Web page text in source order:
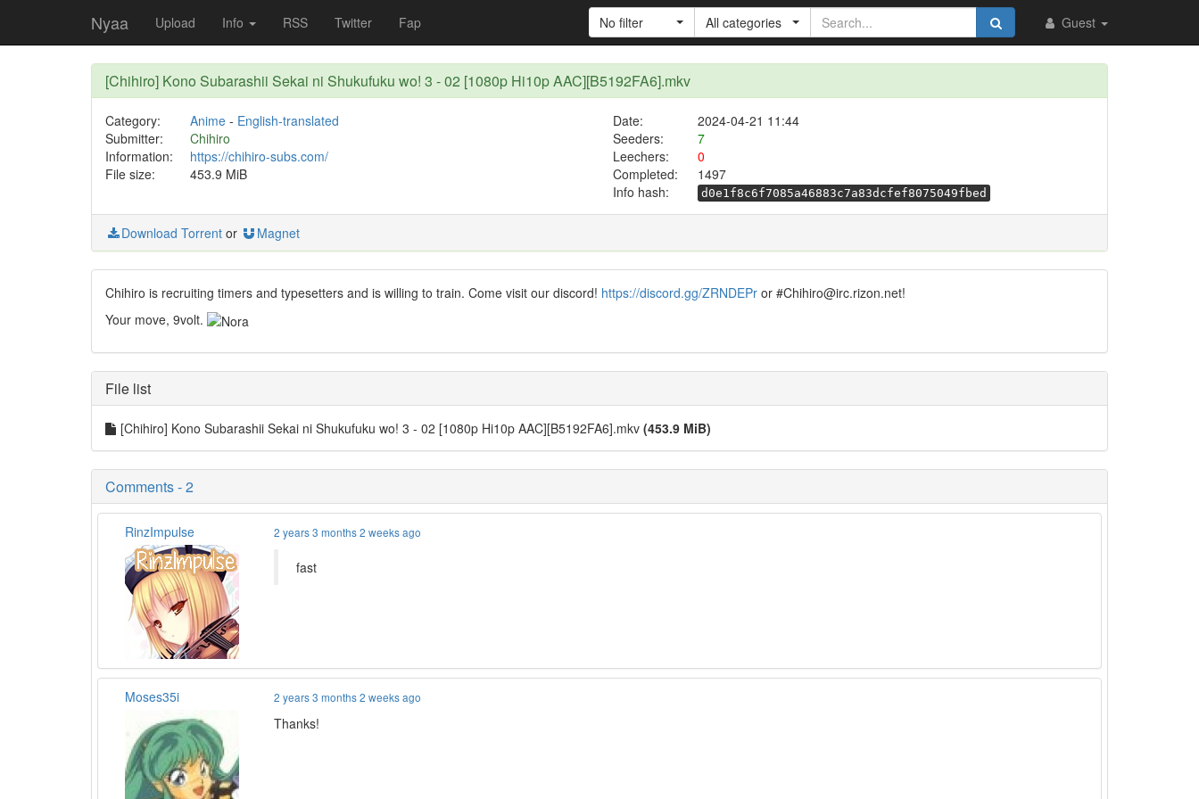
Nyaa Upload Info RSS Twitter Fap Guest
No filter All categories
[Chihiro] Kono Subarashii Sekai ni Shukufuku wo! 3 - 02 [1080p Hi10p AAC][B5192FA6].mkv
Category: Anime- English-translated Date:
2024-04-21 11:44
Submitter:
Chihiro Seeders:
7
Information:
https://chihiro-subs.com/ Leechers:
0
File size:
453.9 MiB Completed:
1497
Info hash:
d0e1f8c6f7085a46883c7a83dcfef8075049fbed
Download Torrent or Magnet
Chihiro is recruiting timers and typesetters and is willing to train. Come visit our discord! https://discord.gg/ZRNDEPr or #Chihiro@irc.rizon.net!
Your move, 9volt.
File list
[Chihiro] Kono Subarashii Sekai ni Shukufuku wo! 3 - 02 [1080p Hi10p AAC][B5192FA6].mkv (453.9 MiB)
Comments - 2
RinzImpulse 2 years 3 months 2 weeks ago
fast
Moses35i 2 years 3 months 2 weeks ago
Thanks!